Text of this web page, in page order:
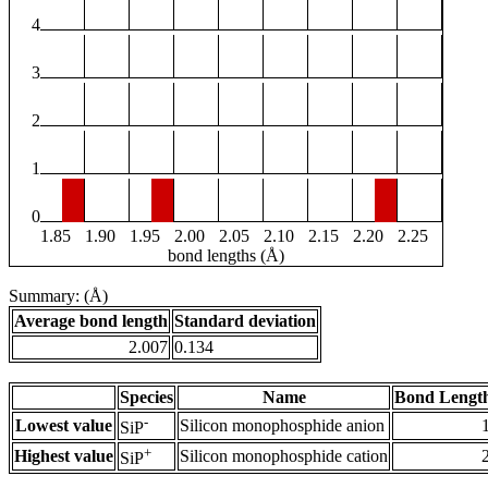
4
3
2
1
0
1.85
1.90 1.95 2.00 2.05 2.10 2.15 2.20
2.25
bond lengths (Å)
Summary: (Å)
Average bond length Standard deviation
2.007 0.134
Species Name
Bond
Lowest value SiP- Silicon monophosphide anion
Highest value SiP+ Silicon monophosphide cation